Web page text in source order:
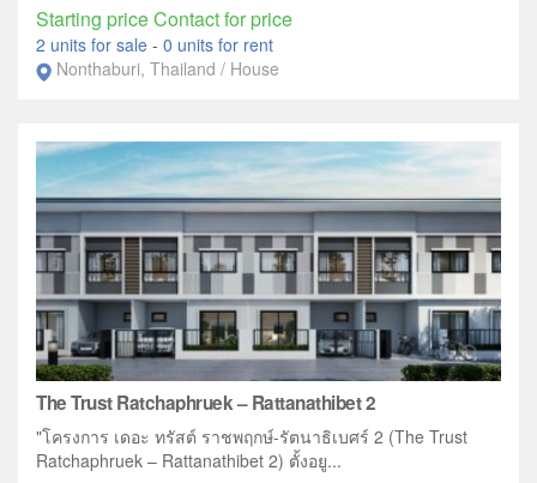
Starting price Contact for price
2 units for sale - 0 units for rent
Nonthaburi, Thailand / House
The Trust Ratchaphruek – Rattanathibet 2
"โครงการ เดอะ ทรัสต์ ราชพฤกษ์-รัตนาธิเบศร์ 2 (The Trust
Ratchaphruek – Rattanathibet 2) ตั้งอยู...